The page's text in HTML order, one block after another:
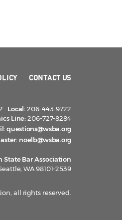
CONTACT US
Local:206-443-9722
Line:206-727-8284
questions@wsba.org
noelb@wsba.org
State Bar Association
WA 98101-2539
all rights reserved.